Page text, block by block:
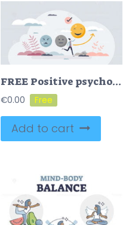
FREE Positive psychology as focus on well being attitude tiny person concept. Emotions and feelings improvement after psychological sessions and therapy treatment vector illustration. Change mind behavior.
€0.00
Add to cart